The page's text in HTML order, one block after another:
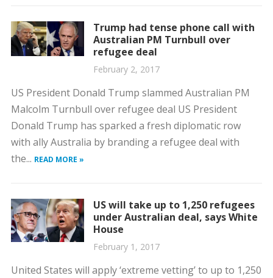
Trump had tense phone call with
Australian PM Turnbull over
refugee deal
February 2, 2017
US President Donald Trump slammed Australian PM
Malcolm Turnbull over refugee deal US President
Donald Trump has sparked a fresh diplomatic row
with ally Australia by branding a refugee deal with
the... READ MORE »
US will take up to 1,250 refugees
under Australian deal, says White
House
February 1, 2017
United States will apply ‘extreme vetting’ to up to 1,250